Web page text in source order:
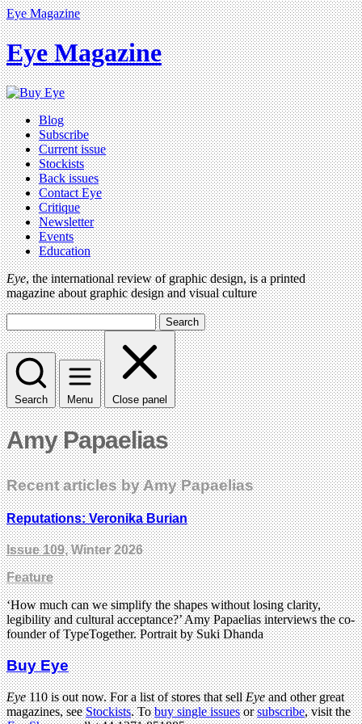
Eye Magazine
Eye Magazine
Blog
Subscribe
Current issue
Stockists
Back issues
Contact Eye
Critique
Newsletter
Events
Education
Eye, the international review of graphic design, is a printed
magazine about graphic design and visual culture
Search
Search Menu Close panel
Amy Papaelias
Recent articles by Amy Papaelias
Reputations: Veronika Burian
Issue 109, Winter 2026
Feature
‘How much can we simplify the shapes without losing clarity,
legibility and cultural acceptance?’ Amy Papaelias interviews the co-
founder of TypeTogether. Portrait by Suki Dhanda
Buy Eye
Eye110 is out now. For a list of stores that sellEyeand other great
magazines, seeStockists. Tobuy single issuesorsubscribe, visit the